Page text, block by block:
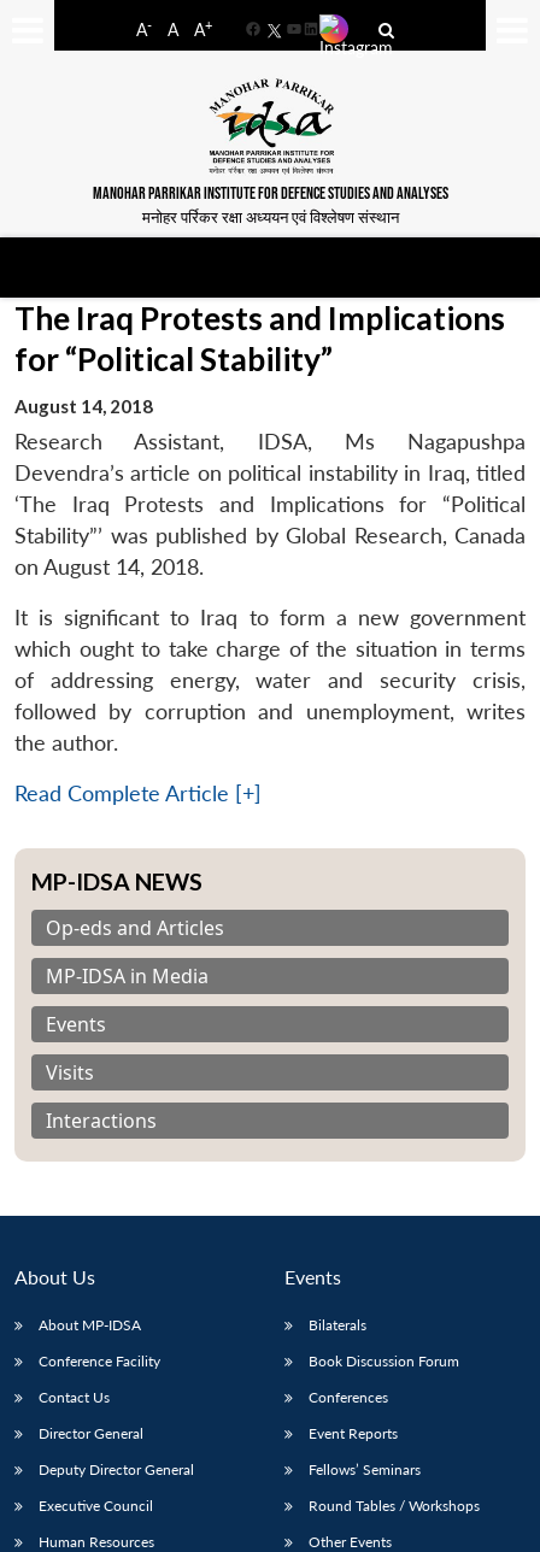
A- A A+
FacebookYouTube
LinkedIn
MANOHAR PARRIKAR INSTITUTE FOR DEFENCE STUDIES AND ANALYSES
मनोहर पर्रिकर रक्षा अध्ययन एवं विश्लेषण संस्थान
Open
menu
MP-
NEWS
Open
menu
Open
menu
The Iraq Protests and Implications
for “Political Stability”
August 14, 2018
Research Assistant, IDSA, Ms Nagapushpa
Devendra’s article on political instability in Iraq, titled
‘The Iraq Protests and Implications for “Political
Stability”’ was published by Global Research, Canada
on August 14, 2018.
It is significant to Iraq to form a new government
which ought to take charge of the situation in terms
of addressing energy, water and security crisis,
followed by corruption and unemployment, writes
the author.
Read Complete Article [+]
MP-IDSA NEWS
Op-eds and Articles
MP-IDSA in Media
Events
Visits
Interactions
About Us
About MP-IDSA
Conference Facility
Contact Us
Director General
Deputy Director General
Executive Council
Human Resources
Events
Bilaterals
Book Discussion Forum
Conferences
Event Reports
Fellows’ Seminars
Round Tables / Workshops
Other Events